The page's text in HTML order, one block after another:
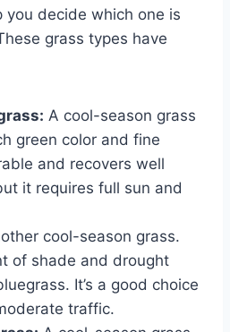
you decide which one is
grass types have
A cool-season grass
green color and fine
and recovers well
it requires full sun and
cool-season grass.
of shade and drought
It’s a good choice
traffic.